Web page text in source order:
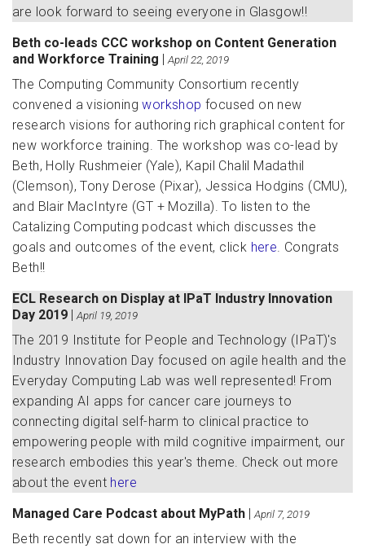
are look forward to seeing everyone in Glasgow!!
Beth co-leads CCC workshop on Content Generation
and Workforce Training |April 22, 2019
The Computing Community Consortium recently
convened a visioningworkshop focused on new
research visions for authoring rich graphical content for
new workforce training. The workshop was co-lead by
Beth, Holly Rushmeier (Yale), Kapil Chalil Madathil
(Clemson), Tony Derose (Pixar), Jessica Hodgins (CMU),
and Blair MacIntyre (GT + Mozilla). To listen to the
Catalizing Computing podcast which discusses the
goals and outcomes of the event, click here. Congrats
Beth!!
ECL Research on Display at IPaT Industry Innovation
Day 2019 |April 19, 2019
The 2019 Institute for People and Technology (IPaT)'s
Industry Innovation Day focused on agile health and the
Everyday Computing Lab was well represented! From
expanding AI apps for cancer care journeys to
connecting digital self-harm to clinical practice to
empowering people with mild cognitive impairment, our
research embodies this year's theme. Check out more
about the event here
Managed Care Podcast about MyPath |April 7, 2019
Beth recently sat down for an interview with the